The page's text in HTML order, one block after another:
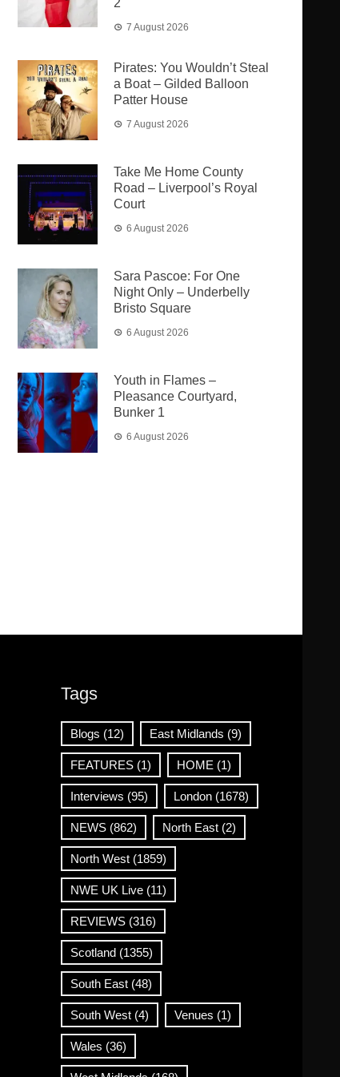
2
7 August 2026
Pirates: You Wouldn’t Steal
a Boat – Gilded Balloon
Patter House
7 August 2026
Take Me Home County
Road – Liverpool’s Royal
Court
6 August 2026
Sara Pascoe: For One
Night Only – Underbelly
Bristo Square
6 August 2026
Youth in Flames –
Pleasance Courtyard,
Bunker 1
6 August 2026
Tags
Blogs (12) East Midlands (9)
FEATURES(1) HOME (1)
Interviews (95) London(1678)
NEWS(862) North East(2)
North West(1859)
NWE UK Live(11)
REVIEWS(316)
Scotland(1355)
South East(48)
South West(4) Venues (1)
Wales (36)